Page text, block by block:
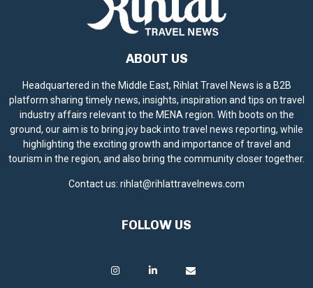
ABOUT US
Headquartered in the Middle East, Rihlat Travel News is a B2B
platform sharing timely news, insights, inspiration and tips on travel
industry affairs relevant to the MENA region. With boots on the
ground, our aim is to bring joy back into travel news reporting, while
highlighting the exciting growth and importance of travel and
tourism in the region, and also bring the community closer together.
Contact us: rihlat@rihlattravelnews.com
FOLLOW US